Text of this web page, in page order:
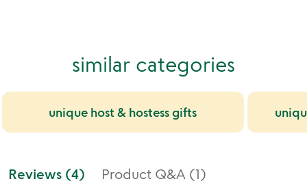
similar categories
unique host & hostess gifts
Reviews (4) Product Q&A (1)